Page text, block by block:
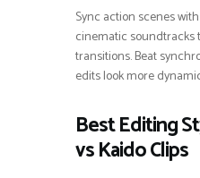
Sync action scenes
cinematic soundtracks
transitions. Beat
edits look more
Best Editing
vs Kaido Clips